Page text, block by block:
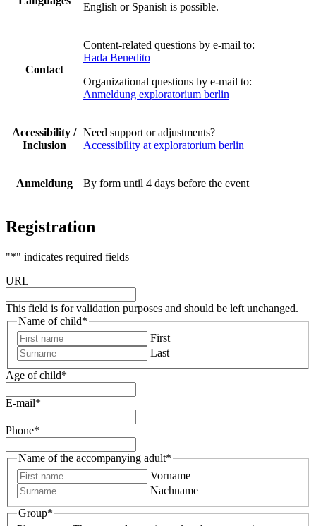
English or Spanish is possible.
Contact
Content-related questions by e-mail to:
Hada Benedito
Organizational questions by e-mail to:
Anmeldung exploratorium berlin
Accessibility /
Inclusion
Need support or adjustments?
Accessibility at exploratorium berlin
Anmeldung By form until 4 days before the event
Registration
"*" indicates required fields
URL
This field is for validation purposes and should be left unchanged.
Name of child*
First
Last
Age of child*
E-mail*
Phone*
Name of the accompanying adult*
Vorname
Nachname
Group*